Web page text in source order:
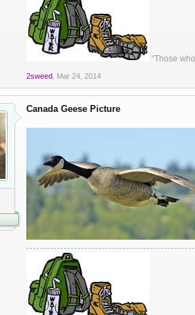
“Those
2sweed Mar 24, 2014
Canada Geese Picture